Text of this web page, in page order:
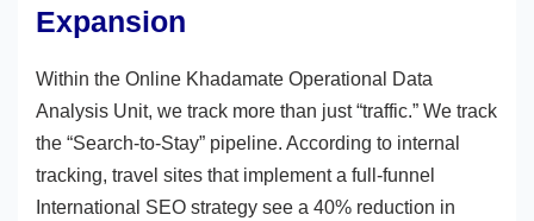
Expansion
Within the Online Khadamate Operational Data
Analysis Unit, we track more than just “traffic.” We track
the “Search-to-Stay” pipeline. According to internal
tracking, travel sites that implement a full-funnel
International SEO strategy see a 40% reduction in